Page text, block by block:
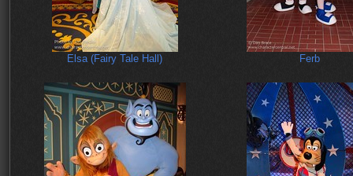
Elsa (Fairy Tale Hall) Ferb